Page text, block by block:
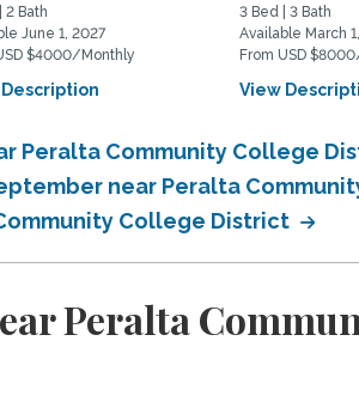
2 Bath
June 1, 2027
$4000/Monthly
3 Bed | 3 Bath
Available March
From USD
View
Peralta Community College
near Peralta
College District
Peralta